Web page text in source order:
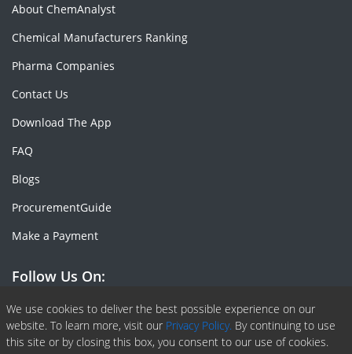
We use cookies to deliver the best possible experience on our
website. To learn more, visit our Privacy Policy. By continuing to use
this site or by closing this box, you consent to our use of cookies.
About ChemAnalyst
Chemical Manufacturers Ranking
Pharma Companies
Contact Us
Download The App
FAQ
Blogs
ProcurementGuide
Make a Payment
Follow Us On:
Facebook
Linkedin
X or Twiter
SlideShare
Pinterest
RSS Fedd